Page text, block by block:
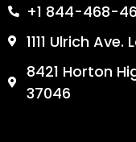
+1 844-468-
1111 Ulrich Ave.
8421 Horton
37046